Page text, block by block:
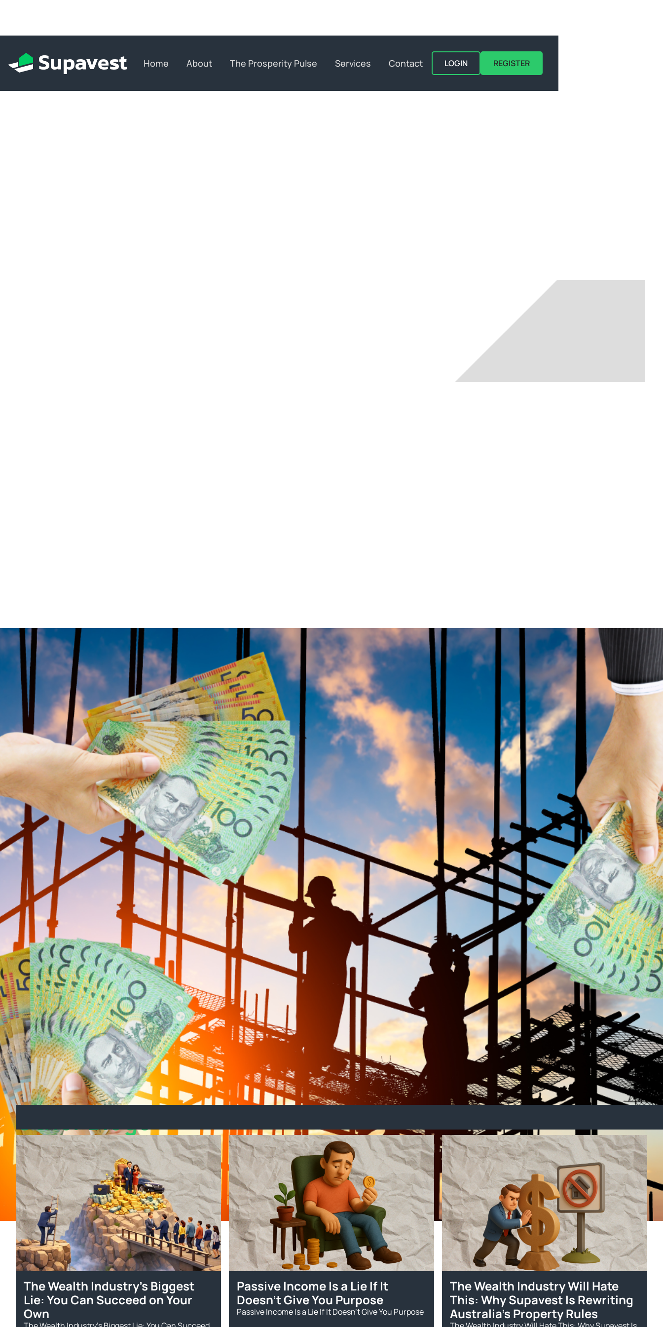
Home About The Prosperity Pulse Services Contact LOGIN REGISTER
Prime Minister Anthony Albanese has announced a bold $626 million initiative aimed at attracting more young Australians into the
construction industry, in a bid to address labour shortages and meetLabor’s ambitious target of building 1.2 million homes by 2030.
$10,000 Payments for Apprentices
Under the plan, apprentice tradies will receive $10,000 in financial support throughout their training. The payments will be distributed in five
instalments: $2,000 at the six, 12, 24, and 36-month marks, and a final $2,000 upon completion of their apprenticeship. The scheme is set to
commence in July 2025, aligning with the anticipated timeline for the next federal election.
Addressing Labour Shortages in Construction
The construction sector has faced significant challenges, with the cost-of-living crisis deterring young people from pursuing trades and
exacerbating the workforce shortfall. Albanese’s initiative seeks to reverse this trend by providing financial incentives to support apprentices
through their training and encourage them to stay in the industry.
“Investing in our young tradies is investing in the future of Australia’s housing,” Albanese said ahead of his speech at the National Press Club.
“This plan is about delivering the skilled workers we need to meet our housing commitments.”
Can the Plan Deliver on Housing Targets?
While the initiative is a positive step, doubts remain over whether it will be enough to achieve Labor’s housing goal. The construction industry
continues to grapple with high material costs, supply chain delays, and an ageing workforce. Critics argue that broader measures, including
faster visa pathways for skilled migrants and better support for existing workers, may be necessary to meet the 2030 deadline.
A High-Stakes Promise
As Labor gears up for re-election, this policy positions the party as proactive on housing and youth employment. However, with the housing
crisis and construction sector challenges mounting, delivering on this promise will require more than financial incentives for apprentices—it
will demand a comprehensive strategy to address systemic issues within the industry.
Other Blogs
The Wealth Industry’s Biggest
Lie: You Can Succeed on Your
Own
Passive Income Is a Lie If It
Doesn’t Give You Purpose
Passive Income Is a Lie If It Doesn’t Give You Purpose
The Wealth Industry Will Hate
This: Why Supavest Is Rewriting
Australia's Property Rules